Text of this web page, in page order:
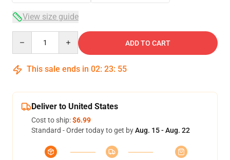
View size guide
ADD TO CART
This sale ends in 02: 23: 54
Deliver to United States
Cost to ship:$6.99
Standard - Order today to get byAug. 15 - Aug. 22